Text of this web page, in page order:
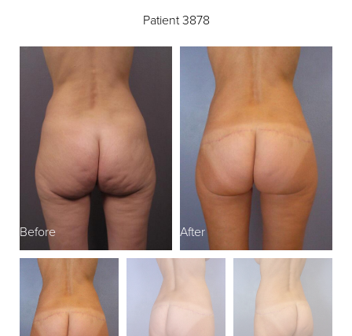
Patient 3878
Before After